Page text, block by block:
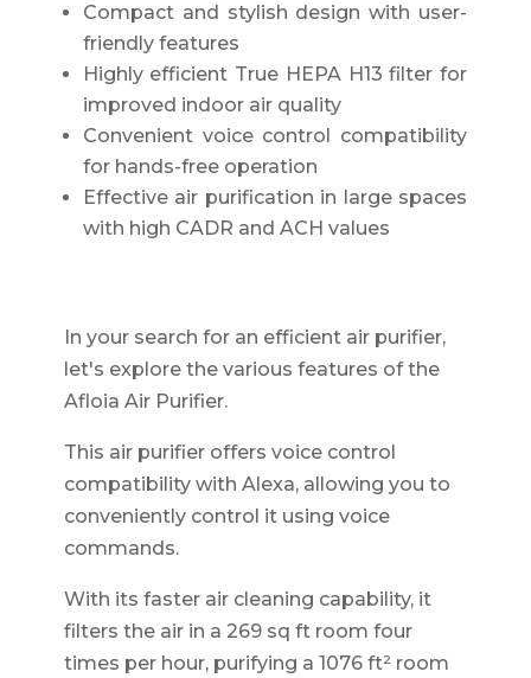
Compact and stylish design with user-
friendly features
Highly efficient True HEPA H13 filter for
improved indoor air quality
Convenient voice control compatibility
for hands-free operation
Effective air purification in large spaces
with high CADR and ACH values
In your search for an efficient air purifier,
let's explore the various features of the
Afloia Air Purifier.
This air purifier offers voice control
compatibility with Alexa, allowing you to
conveniently control it using voice
commands.
With its faster air cleaning capability, it
filters the air in a 269 sq ft room four
times per hour, purifying a 1076 ft² room